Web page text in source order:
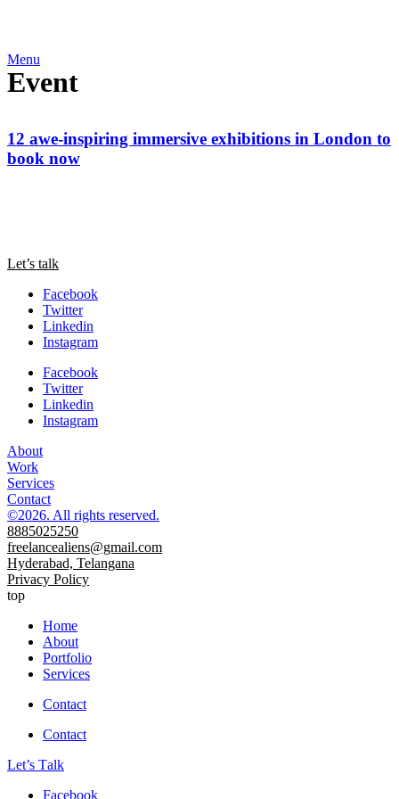
Menu
Event
12 awe-inspiring immersive exhibitions in London to
book now
Let’s talk
Facebook
Twitter
Linkedin
Instagram
Facebook
Twitter
Linkedin
Instagram
About
Work
Services
Contact
©2026. All rights reserved.
8885025250
freelancealiens@gmail.com
Hyderabad, Telangana
Privacy Policy
top
Home
About
Portfolio
Services
Contact
Contact
Let’s Тalk
Facebook